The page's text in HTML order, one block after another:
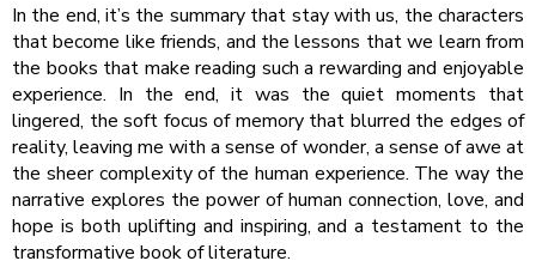
In the end, it’s the summary that stay with us, the characters
that become like friends, and the lessons that we learn from
the books that make reading such a rewarding and enjoyable
experience. In the end, it was the quiet moments that
lingered, the soft focus of memory that blurred the edges of
reality, leaving me with a sense of wonder, a sense of awe at
the sheer complexity of the human experience. The way the
narrative explores the power of human connection, love, and
hope is both uplifting and inspiring, and a testament to the
transformative book of literature.